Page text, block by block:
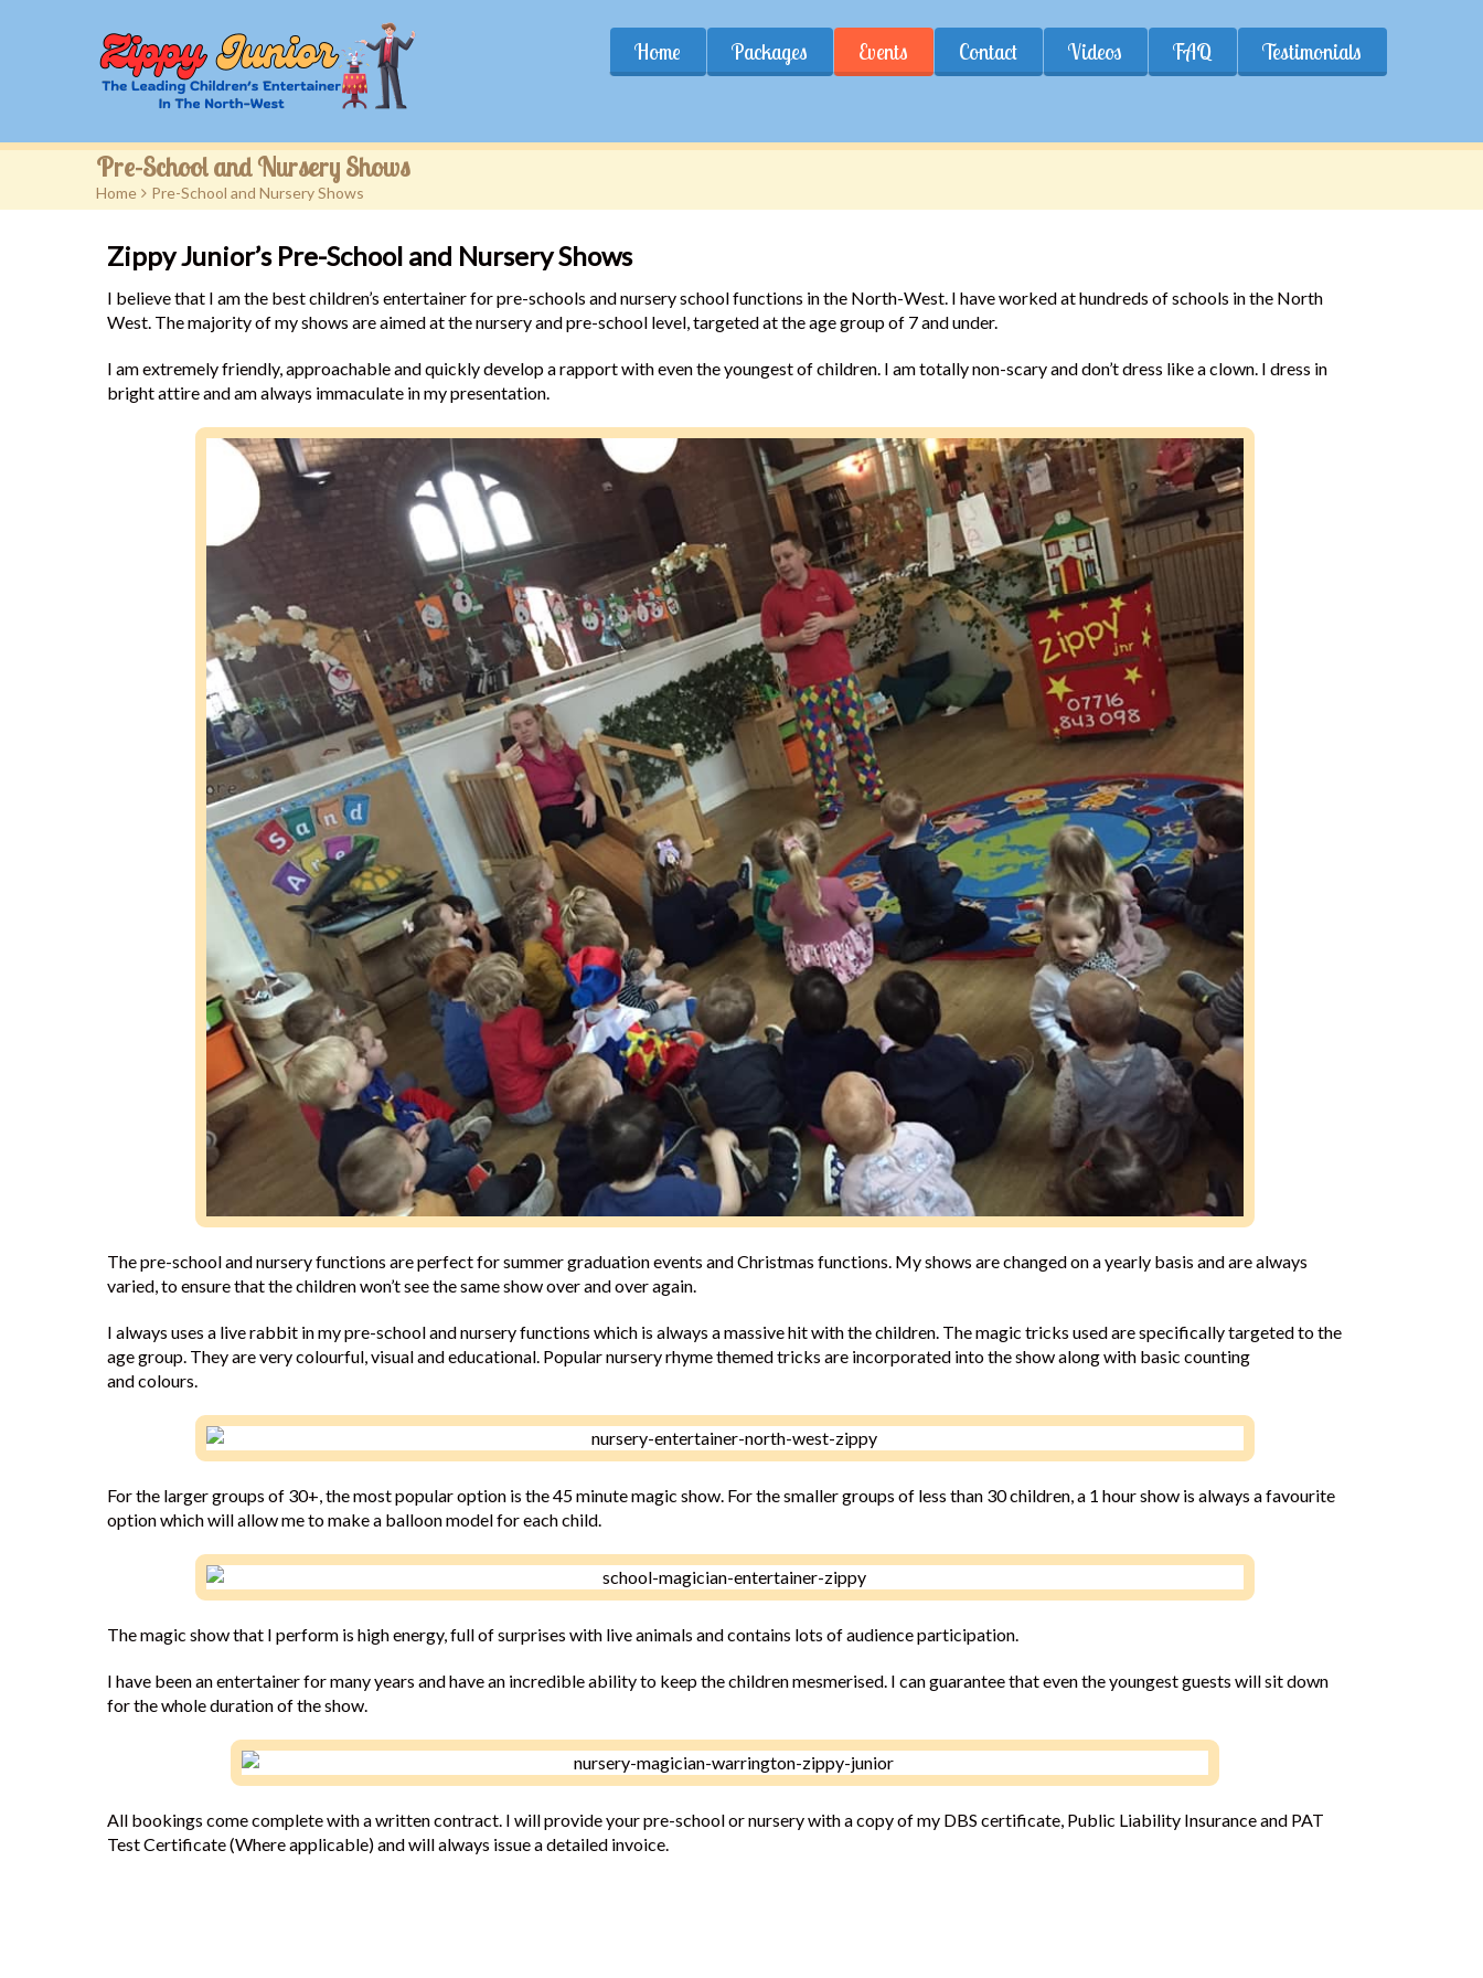
Home Packages Events Contact Videos FAQ Testimonials
Pre-School and Nursery Shows
Home > Pre-School and Nursery Shows
Zippy Junior’s Pre-School and Nursery Shows
I believe that I am the best children’s entertainer for pre-schools and nursery school functions in the North-West. I have worked at hundreds of schools in the North
West. The majority of my shows are aimed at the nursery and pre-school level, targeted at the age group of 7 and under.
I am extremely friendly, approachable and quickly develop a rapport with even the youngest of children. I am totally non-scary and don’t dress like a clown. I dress in
bright attire and am always immaculate in my presentation.
The pre-school and nursery functions are perfect for summer graduation events and Christmas functions. My shows are changed on a yearly basis and are always
varied, to ensure that the children won’t see the same show over and over again.
I always uses a live rabbit in my pre-school and nursery functions which is always a massive hit with the children. The magic tricks used are specifically targeted to the
age group. They are very colourful, visual and educational. Popular nursery rhyme themed tricks are incorporated into the show along with basic counting
and colours.
For the larger groups of 30+, the most popular option is the 45 minute magic show. For the smaller groups of less than 30 children, a 1 hour show is always a favourite
option which will allow me to make a balloon model for each child.
The magic show that I perform is high energy, full of surprises with live animals and contains lots of audience participation.
I have been an entertainer for many years and have an incredible ability to keep the children mesmerised. I can guarantee that even the youngest guests will sit down
for the whole duration of the show.
All bookings come complete with a written contract. I will provide your pre-school or nursery with a copy of my DBS certificate, Public Liability Insurance and PAT
Test Certificate (Where applicable) and will always issue a detailed invoice.